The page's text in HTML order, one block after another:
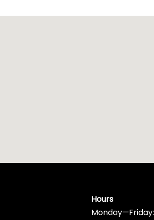
Hours
Monday—Friday: